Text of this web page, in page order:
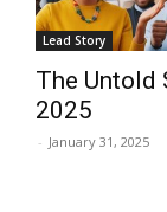
Lead Story
The Untold
2025
- January 31, 2025